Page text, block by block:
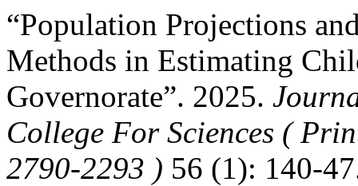
“Population Projections
Methods in Estimating
Governorate”. 2025.
College For Sciences (
2790-2293 ) 56 (1): 140-